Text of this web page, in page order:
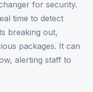
for security.
time to detect
breaking out,
packages. It can
alerting staff to